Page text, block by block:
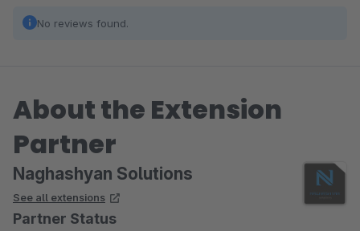
No reviews found.
About the Extension
Partner
Naghashyan Solutions
See all extensions
Partner Status